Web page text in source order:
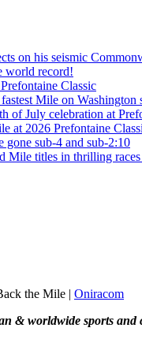
on his seismic
world record!
Classic
Mile on Washington
of July celebration at
at 2026 Prefontaine
gone sub-4 and sub-2:10
Mile titles in thrilling
the Mile | Oniracom
& worldwide sports